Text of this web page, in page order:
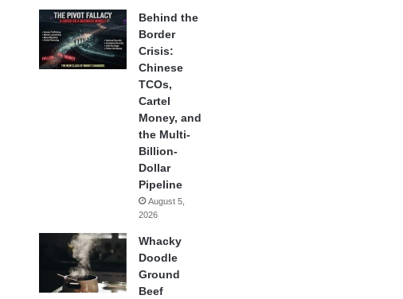
Behind the
Border
Crisis:
Chinese
TCOs,
Cartel
Money, and
the Multi-
Billion-
Dollar
Pipeline
August 5,
2026
Whacky
Doodle
Ground
Beef